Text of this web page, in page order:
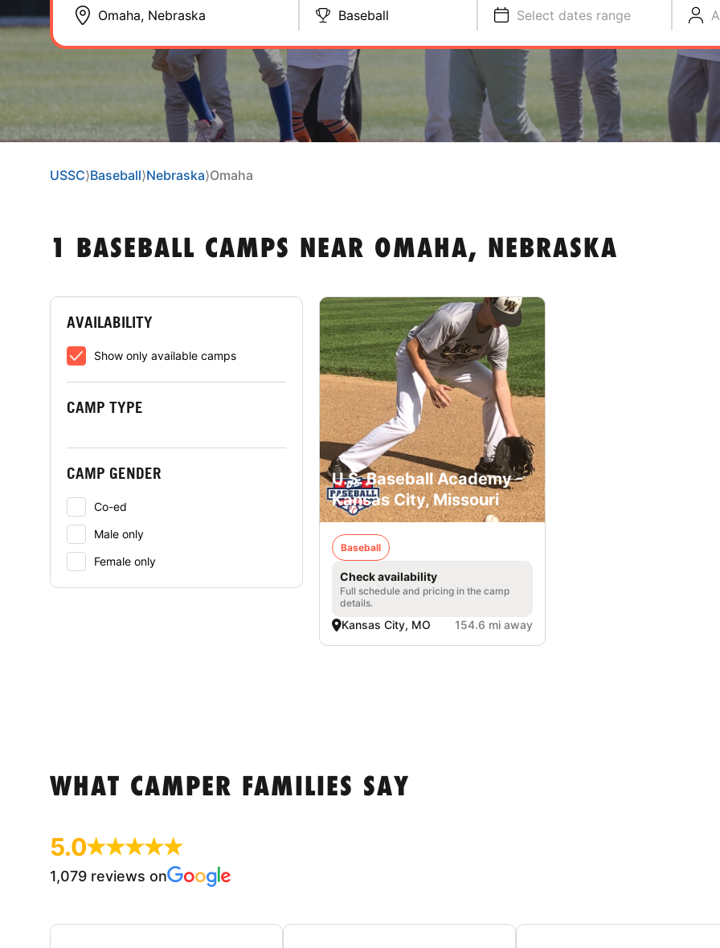
Baseball Select dates range
USSC⟩Baseball⟩Nebraska⟩Omaha
1 BASEBALL CAMPS NEAR OMAHA, NEBRASKA
AVAILABILITY
Show only available camps
CAMP TYPE
CAMP GENDER
Co-ed
Male only
Female only
U.S. Baseball Academy -
Kansas City, Missouri
Baseball
Check availability
Full schedule and pricing in the camp
details.
Kansas City, MO 154.6 mi away
WHAT CAMPER FAMILIES SAY
5.0
1,079 reviews on